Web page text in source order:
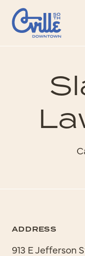
Skip to Main Content
ADDRESS
913 E Jefferson